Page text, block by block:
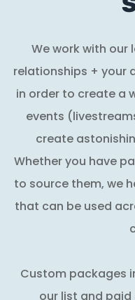
We work with our
relationships + your
in order to create a
events
create
Whether you have
to source them, we
that can be used
Custom packages
our list and